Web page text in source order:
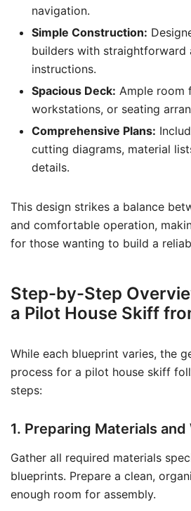
navigation.
Simple Construction:
builders with straightforward
instructions.
Spacious Deck: Ample room
workstations, or seating
Comprehensive Plans:
cutting diagrams, material
details.
This design strikes a balance
and comfortable operation,
for those wanting to build a
Step-by-Step
a Pilot House Skiff
While each blueprint varies, the
process for a pilot house skiff
steps:
1. Preparing Materials
Gather all required materials
blueprints. Prepare a clean,
enough room for assembly.